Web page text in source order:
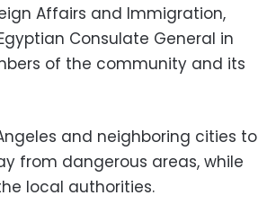
Affairs and Immigration,
Consulate General in
of the community and its
and neighboring cities to
from dangerous areas, while
local authorities.